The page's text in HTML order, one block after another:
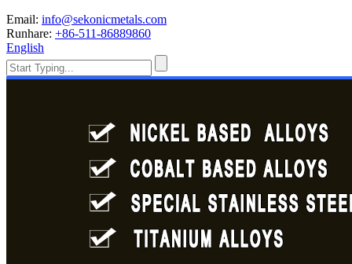
Email: info@sekonicmetals.com
Runhare: +86-511-86889860
English